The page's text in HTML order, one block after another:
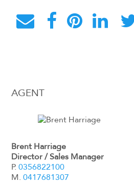
AGENT
Brent Harriage
Director / Sales Manager
P.0356822100
M.0417681307